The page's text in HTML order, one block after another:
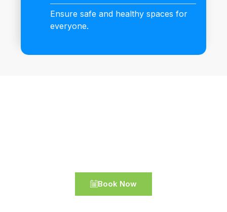
Ensure safe and healthy spaces for
everyone.
Book Now